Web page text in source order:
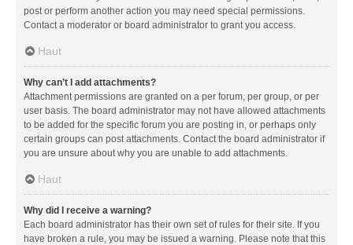
post or perform another action you may need special permissions.
Contact a moderator or board administrator to grant you access.
Haut
Why can’t I add attachments?
Attachment permissions are granted on a per forum, per group, or per
user basis. The board administrator may not have allowed attachments
to be added for the specific forum you are posting in, or perhaps only
certain groups can post attachments. Contact the board administrator if
you are unsure about why you are unable to add attachments.
Haut
Why did I receive a warning?
Each board administrator has their own set of rules for their site. If you
have broken a rule, you may be issued a warning. Please note that this